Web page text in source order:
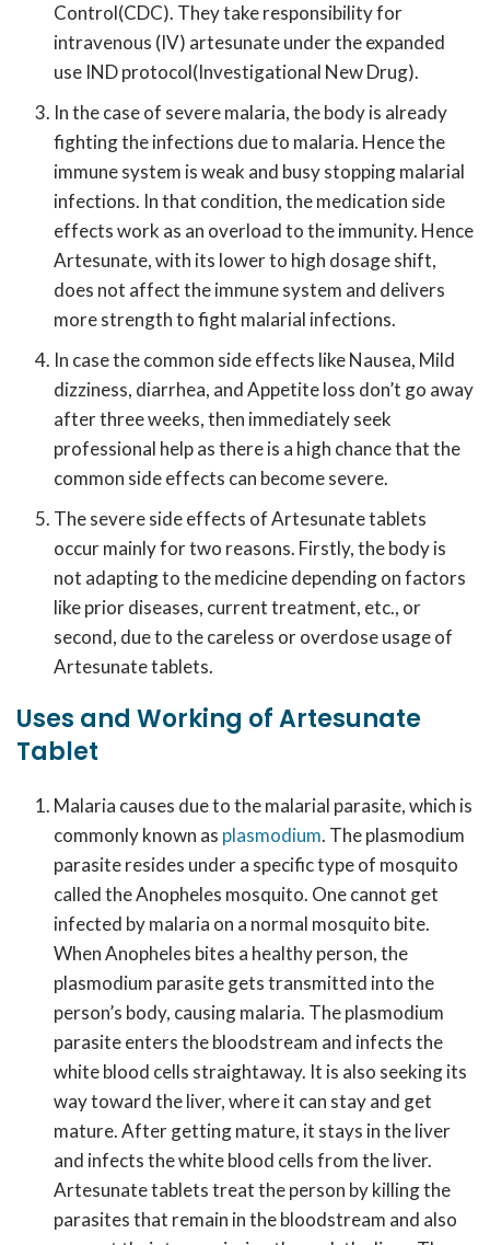
Control(CDC). They take responsibility for
intravenous (IV) artesunate under the expanded
use IND protocol(Investigational New Drug).
In the case of severe malaria, the body is already
fighting the infections due to malaria. Hence the
immune system is weak and busy stopping malarial
infections. In that condition, the medication side
effects work as an overload to the immunity. Hence
Artesunate, with its lower to high dosage shift,
does not affect the immune system and delivers
more strength to fight malarial infections.
In case the common side effects like Nausea, Mild
dizziness, diarrhea, and Appetite loss don’t go away
after three weeks, then immediately seek
professional help as there is a high chance that the
common side effects can become severe.
The severe side effects of Artesunate tablets
occur mainly for two reasons. Firstly, the body is
not adapting to the medicine depending on factors
like prior diseases, current treatment, etc., or
second, due to the careless or overdose usage of
Artesunate tablets.
Uses and Working of Artesunate
Tablet
Malaria causes due to the malarial parasite, which is
commonly known as plasmodium. The plasmodium
parasite resides under a specific type of mosquito
called the Anopheles mosquito. One cannot get
infected by malaria on a normal mosquito bite.
When Anopheles bites a healthy person, the
plasmodium parasite gets transmitted into the
person’s body, causing malaria. The plasmodium
parasite enters the bloodstream and infects the
white blood cells straightaway. It is also seeking its
way toward the liver, where it can stay and get
mature. After getting mature, it stays in the liver
and infects the white blood cells from the liver.
Artesunate tablets treat the person by killing the
parasites that remain in the bloodstream and also